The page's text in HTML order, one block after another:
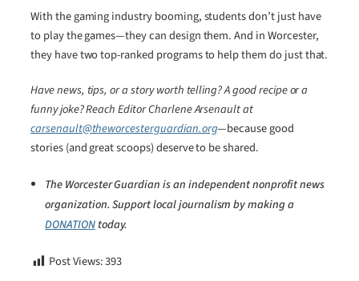
With the gaming industry booming, students don’t just have
to play the games—they can design them. And in Worcester,
they have two top-ranked programs to help them do just that.
Have news, tips, or a story worth telling? A good recipe or a
funny joke? Reach Editor Charlene Arsenault at
carsenault@theworcesterguardian.org—because good
stories (and great scoops) deserve to be shared.
The Worcester Guardian is an independent nonprofit news
organization. Support local journalism by making a
DONATION today.
Post Views:393